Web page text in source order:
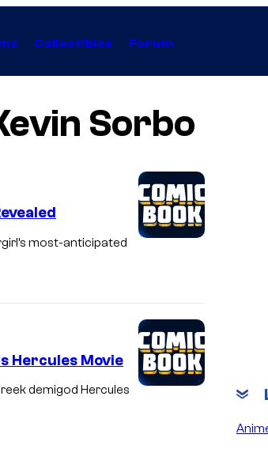
Collectibles Forum
Sorbo
most-anticipated
Hercules Movie
demigod Hercules